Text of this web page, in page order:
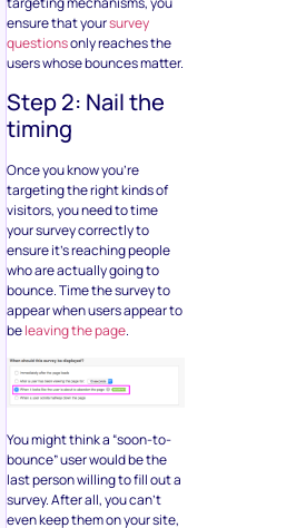
ensure that yoursurvey
questionsonly reaches the
users whose bounces matter.
Step 2: Nail the
timing
Once you know you’re
targeting the right kinds of
visitors, you need to time
your survey correctly to
ensure it’s reaching people
who are actually going to
bounce. Time the survey to
appear when users appear to
beleaving the page.
You might think a “soon-to-
bounce” user would be the
last person willing to fill out a
survey. After all, you can’t
even keep them on your site,